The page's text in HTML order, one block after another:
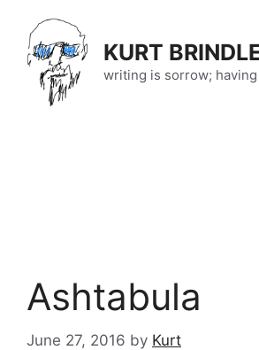
content
KURT
writing is sorrow;
Ashtabula
June 27, 2016 by Kurt